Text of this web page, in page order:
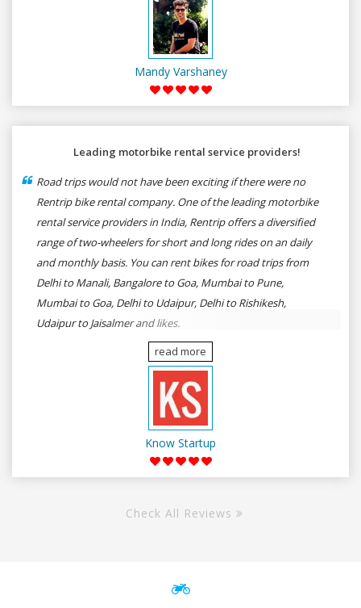
Mandy Varshaney
Leading motorbike rental service providers!
Road trips would not have been exciting if there were no
Rentrip bike rental company. One of the leading motorbike
rental service providers in India, Rentrip offers a diversified
range of two-wheelers for short and long rides on an daily
and monthly basis. You can rent bikes for road trips from
Delhi to Manali, Bangalore to Goa, Mumbai to Pune,
Mumbai to Goa, Delhi to Udaipur, Delhi to Rishikesh,
Udaipur to Jaisalmer and likes.
read more
Know Startup
Check All Reviews